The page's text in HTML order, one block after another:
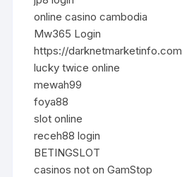
online casino cambodia
Mw365 Login
https://darknetmarketinfo.com
lucky twice online
mewah99
foya88
slot online
receh88 login
BETINGSLOT
casinos not on GamStop